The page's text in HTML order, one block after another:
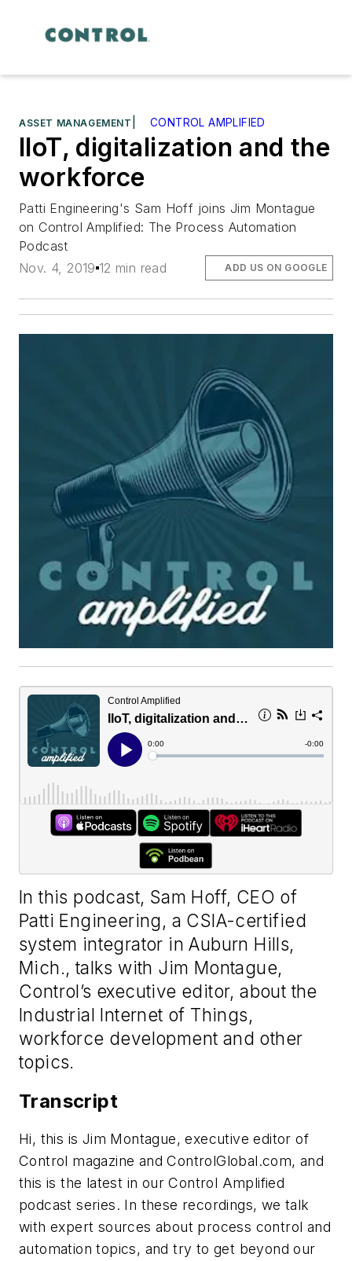
ASSET MANAGEMENT CONTROL AMPLIFIED
IIoT, digitalization and the
workforce
Patti Engineering's Sam Hoff joins Jim Montague
on Control Amplified: The Process Automation
Podcast
Nov. 4, 2019 12 min read ADD US ON GOOGLE
In this podcast, Sam Hoff, CEO of
Patti Engineering, a CSIA-certified
system integrator in Auburn Hills,
Mich., talks with Jim Montague,
Control’s executive editor, about the
Industrial Internet of Things,
workforce development and other
topics.
Transcript
Hi, this is Jim Montague, executive editor of
Control magazine and ControlGlobal.com, and
this is the latest in our Control Amplified
podcast series. In these recordings, we talk
with expert sources about process control and
automation topics, and try to get beyond our